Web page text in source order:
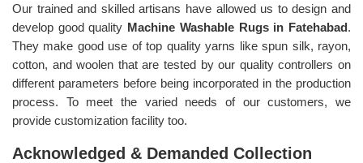
Our trained and skilled artisans have allowed us to design and
develop good quality Machine Washable Rugs in Fatehabad.
They make good use of top quality yarns like spun silk, rayon,
cotton, and woolen that are tested by our quality controllers on
different parameters before being incorporated in the production
process. To meet the varied needs of our customers, we
provide customization facility too.
Acknowledged & Demanded Collection